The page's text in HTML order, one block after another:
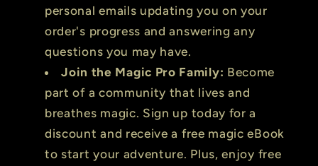
personal emails updating you on your
order's progress and answering any
questions you may have.
Join the Magic Pro Family: Become
part of a community that lives and
breathes magic. Sign up today for a
discount and receive a free magic eBook
to start your adventure. Plus, enjoy free